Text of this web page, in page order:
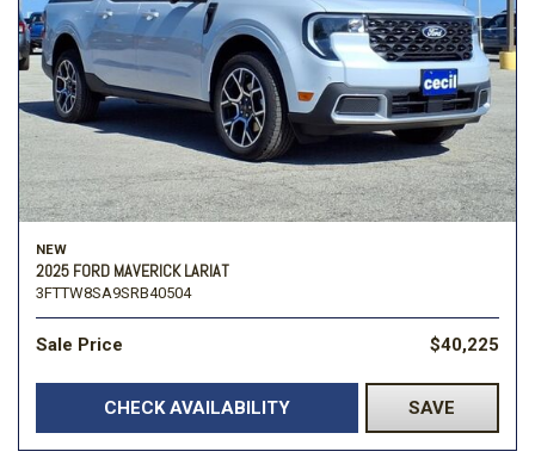
NEW
2025 FORD MAVERICK LARIAT
3FTTW8SA9SRB40504
Sale Price $40,225
CHECK AVAILABILITY SAVE